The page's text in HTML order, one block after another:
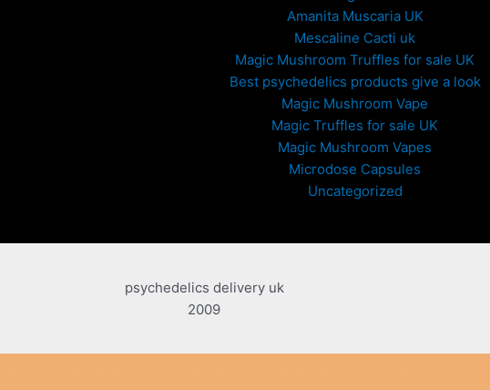
Amanita Muscaria UK
Mescaline Cacti uk
Magic Mushroom Truffles for sale UK
Best psychedelics products give a look
Magic Mushroom Vape
Magic Truffles for sale UK
Magic Mushroom Vapes
Microdose Capsules
Uncategorized
psychedelics delivery uk
2009